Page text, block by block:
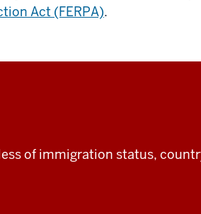
Act (FERPA).
of immigration status,